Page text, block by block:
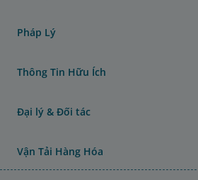
Pháp Lý
Thông Tin Hữu Ích
Đại lý & Đối tác
Vận Tải Hàng Hóa